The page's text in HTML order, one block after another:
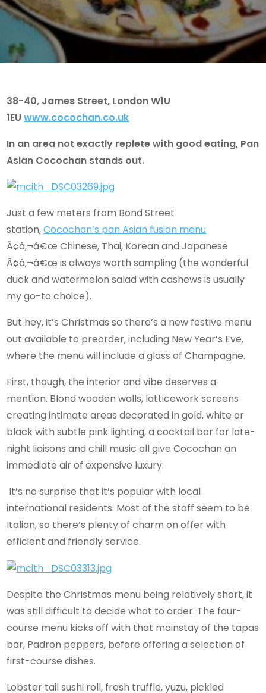
38-40, James Street, London W1U
1EUwww.cocochan.co.uk
In an area not exactly replete with good eating, Pan
Asian Cocochan stands out.
Just a few meters from Bond Street
station,Cocochan’s pan Asian fusion menu
Ã¢â‚¬â€œ Chinese, Thai, Korean and Japanese
Ã¢â‚¬â€œ is always worth sampling (the wonderful
duck and watermelon salad with cashews is usually
my go-to choice).
But hey, it’s Christmas so there’s a new festive menu
out available to preorder, including New Year’s Eve,
where the menu will include a glass of Champagne.
First, though, the interior and vibe deserves a
mention. Blond wooden walls, latticework screens
creating intimate areas decorated in gold, white or
black with subtle pink lighting, a cocktail bar for late-
night liaisons and chill music all give Cocochan an
immediate air of expensive luxury.
It’s no surprise that it’s popular with local
international residents. Most of the staff seem to be
Italian, so there’s plenty of charm on offer with
efficient and friendly service.
Despite the Christmas menu being relatively short, it
was still difficult to decide what to order. The four-
course menu kicks off with that mainstay of the tapas
bar, Padron peppers, before offering a selection of
first-course dishes.
Lobster tail sushi roll, fresh truffle, yuzu, pickled